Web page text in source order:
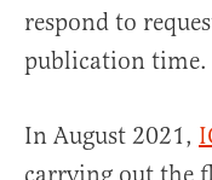
respond to
publication time.
In August 2021,